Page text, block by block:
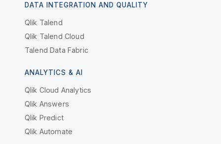
DATA INTEGRATION AND QUALITY
Qlik Talend
Qlik Talend Cloud
Talend Data Fabric
ANALYTICS & AI
Qlik Cloud Analytics
Qlik Answers
Qlik Predict
Qlik Automate